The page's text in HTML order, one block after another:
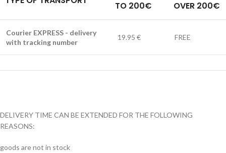
TO 200€
OVER 200€
Courier EXPRESS - delivery
with tracking number
19.95 € FREE
DELIVERY TIME CAN BE EXTENDED FOR THE FOLLOWING
REASONS:
goods are not in stock